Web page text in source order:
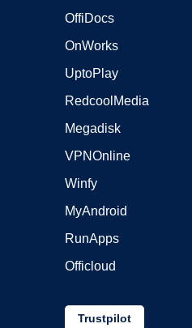
OffiDocs
OnWorks
UptoPlay
RedcoolMedia
Megadisk
VPNOnline
Winfy
MyAndroid
RunApps
Officloud
Trustpilot